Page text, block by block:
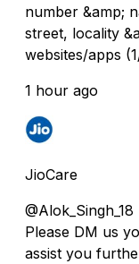
number &amp;
street, locality
websites/apps
1 hour ago
JioCare
Please DM us
assist you